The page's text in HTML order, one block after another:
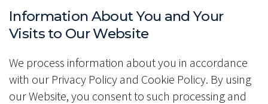
Information About You and Your
Visits to Our Website
We process information about you in accordance
with our Privacy Policy and Cookie Policy. By using
our Website, you consent to such processing and